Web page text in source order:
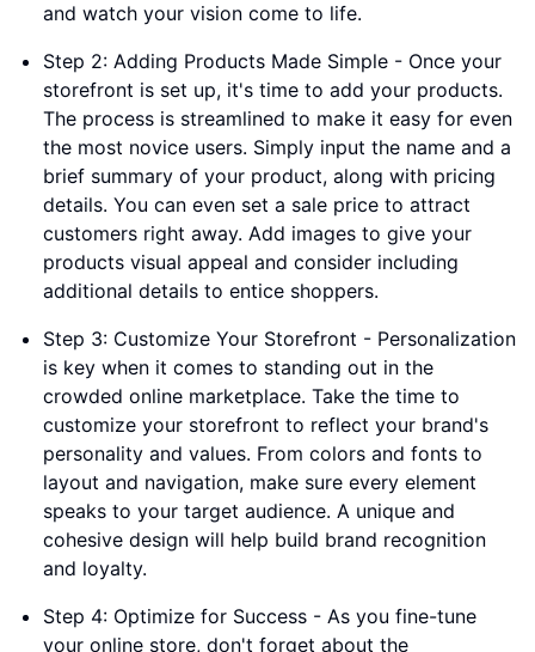
and watch your vision come to life.
Step 2: Adding Products Made Simple - Once your
storefront is set up, it's time to add your products.
The process is streamlined to make it easy for even
the most novice users. Simply input the name and a
brief summary of your product, along with pricing
details. You can even set a sale price to attract
customers right away. Add images to give your
products visual appeal and consider including
additional details to entice shoppers.
Step 3: Customize Your Storefront - Personalization
is key when it comes to standing out in the
crowded online marketplace. Take the time to
customize your storefront to reflect your brand's
personality and values. From colors and fonts to
layout and navigation, make sure every element
speaks to your target audience. A unique and
cohesive design will help build brand recognition
and loyalty.
Step 4: Optimize for Success - As you fine-tune
your online store, don't forget about the